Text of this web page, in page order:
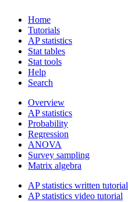
Home
Tutorials
AP statistics
Stat tables
Stat tools
Help
Search
Overview
AP statistics
Probability
Regression
ANOVA
Survey sampling
Matrix algebra
AP statistics written tutorial
AP statistics video tutorial